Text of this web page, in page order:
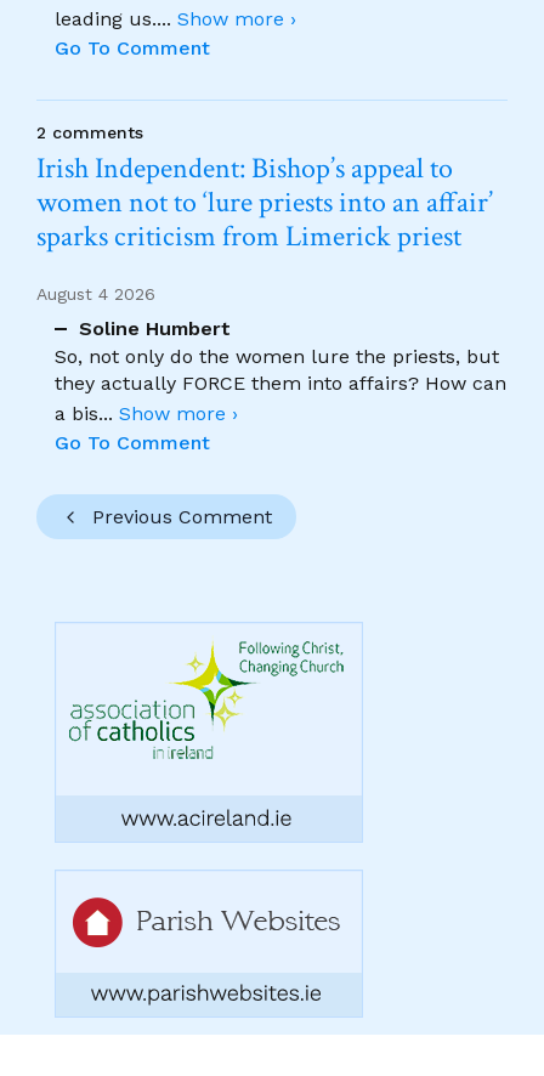
leading us.... Show more ›
Go To Comment
2 comments
Irish Independent: Bishop’s appeal to
women not to ‘lure priests into an affair’
sparks criticism from Limerick priest
August 4 2026
Soline Humbert
So, not only do the women lure the priests, but
they actually FORCE them into affairs? How can
a bis... Show more ›
Go To Comment
Previous Comment